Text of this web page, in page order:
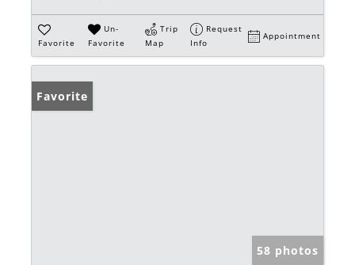
Favorite
Un-
Favorite
Trip
Map
Request
Info
Appointment
Favorite
58 photos